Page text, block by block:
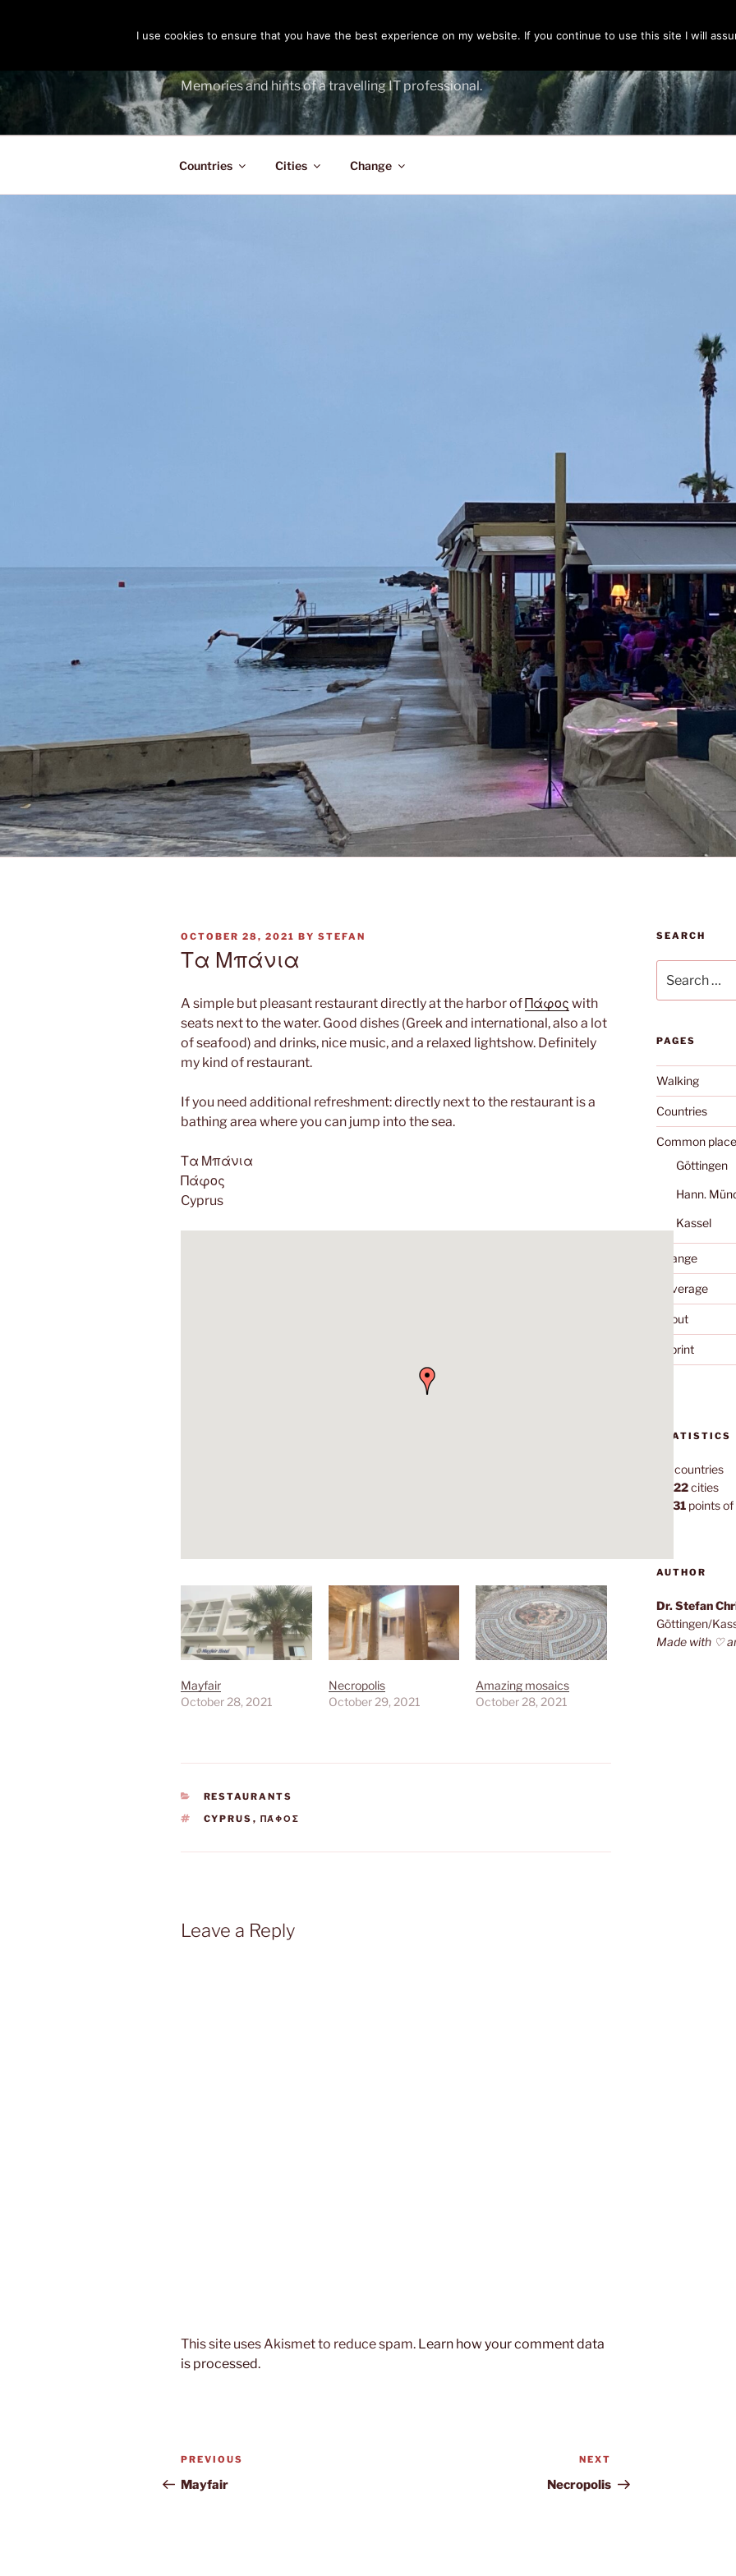
Memories and hints of a travelling IT professional.
Countries Cities Change
POSTED
OCTOBER 28, 2021 BY STEFAN
Τα Μπάνια
A simple but pleasant restaurant directly at the harbor ofΠάφος with
seats next to the water. Good dishes (Greek and international, also a lot
of seafood) and drinks, nice music, and a relaxed lightshow. Definitely
my kind of restaurant.
If you need additional refreshment: directly next to the restaurant is a
bathing area where you can jump into the sea.
Τα Μπάνια
Πάφος
Cyprus
Mayfair
October 28, 2021
Necropolis
October 29, 2021
Amazing mosaics
October 28, 2021
CATEGORIES
RESTAURANTS
TAGS
CYPRUS , ΠΆΦΟΣ
Leave a Reply
This site uses Akismet to reduce spam. Learn how your comment data
is processed.
Post
navigation
Previous
Post
PREVIOUS
Mayfair
Post
NEXT
Necropolis
SEARCH
for:
PAGES
Walking
Countries
Common
Göttingen
Hann.
Kassel
Change
Coverage
About
Imprint
STATISTICS
countries
1,022cities
7,131points of
AUTHOR
Dr. Stefan
Göttingen/
Made with ♡
I use cookies to ensure that you have the best experience on my website. If you continue to use this site I will